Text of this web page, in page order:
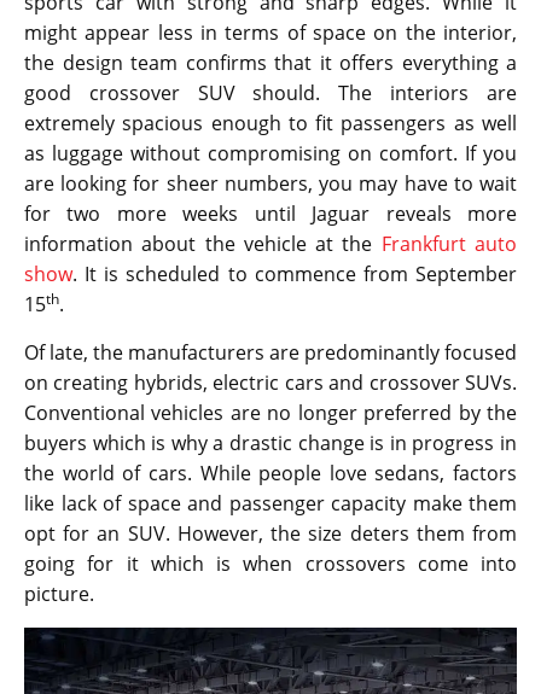
might appear less in terms of space on the interior,
the design team confirms that it offers everything a
good crossover SUV should. The interiors are
extremely spacious enough to fit passengers as well
as luggage without compromising on comfort. If you
are looking for sheer numbers, you may have to wait
for two more weeks until Jaguar reveals more
information about the vehicle at the Frankfurt auto
show. It is scheduled to commence from September
15th.
Of late, the manufacturers are predominantly focused
on creating hybrids, electric cars and crossover SUVs.
Conventional vehicles are no longer preferred by the
buyers which is why a drastic change is in progress in
the world of cars. While people love sedans, factors
like lack of space and passenger capacity make them
opt for an SUV. However, the size deters them from
going for it which is when crossovers come into
picture.